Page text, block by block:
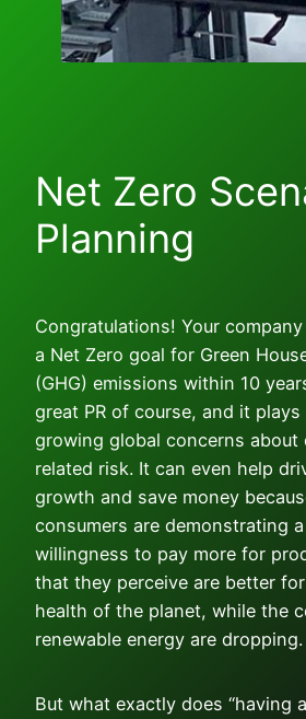
Net Zero
Planning
Congratulations! Your
a Net Zero goal for Green
(GHG) emissions within 10
great PR of course, and it plays
growing global concerns about
related risk. It can even help
growth and save money
consumers are demonstrating a
willingness to pay more for
that they perceive are better
health of the planet, while the
renewable energy are dropping.
But what exactly does “having